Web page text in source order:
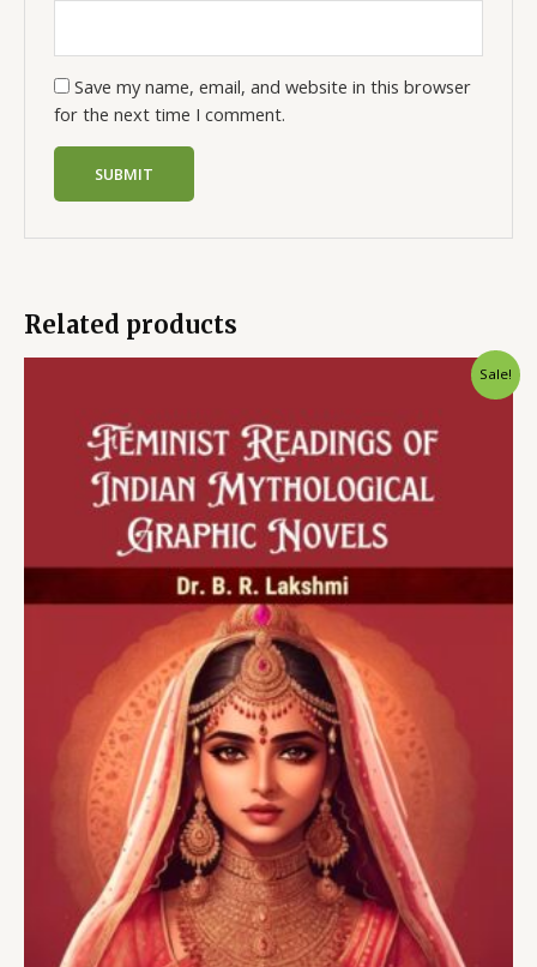
Save my name, email, and website in this browser
for the next time I comment.
Related products
Sale!